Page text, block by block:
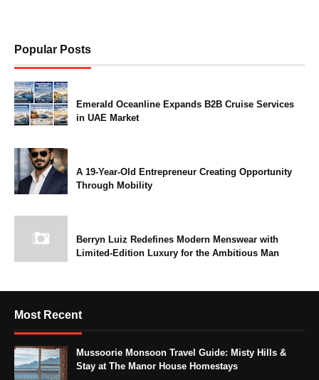
Popular Posts
Emerald Oceanline Expands B2B Cruise Services
in UAE Market
A 19-Year-Old Entrepreneur Creating Opportunity
Through Mobility
Berryn Luiz Redefines Modern Menswear with
Limited-Edition Luxury for the Ambitious Man
Most Recent
Mussoorie Monsoon Travel Guide: Misty Hills &
Stay at The Manor House Homestays